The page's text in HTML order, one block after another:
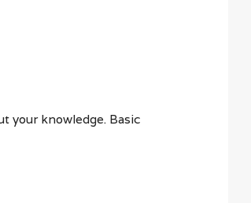
your knowledge. Basic